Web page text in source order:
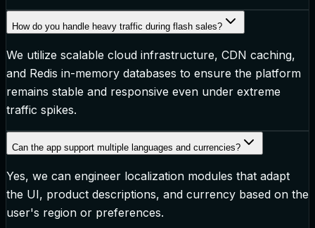
How do you handle heavy traffic during flash sales?
We utilize scalable cloud infrastructure, CDN caching,
and Redis in-memory databases to ensure the platform
remains stable and responsive even under extreme
traffic spikes.
Can the app support multiple languages and currencies?
Yes, we can engineer localization modules that adapt
the UI, product descriptions, and currency based on the
user's region or preferences.